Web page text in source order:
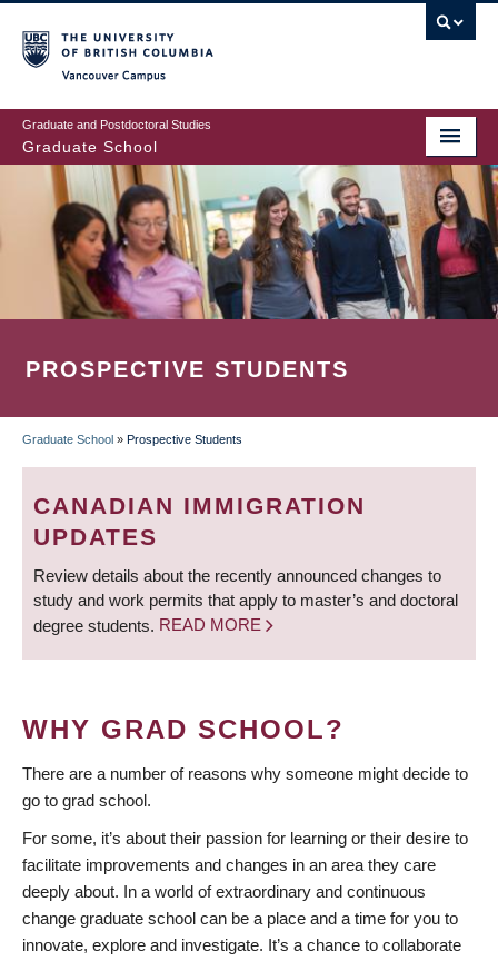
to
main
content
Graduate and Postdoctoral Studies
Graduate School
PROSPECTIVE STUDENTS
BREADCRUMB
Graduate School » Prospective Students
CANADIAN IMMIGRATION
UPDATES
Review details about the recently announced changes to
study and work permits that apply to master’s and doctoral
degree students. READ MORE
WHY GRAD SCHOOL?
There are a number of reasons why someone might decide to
go to grad school.
For some, it’s about their passion for learning or their desire to
facilitate improvements and changes in an area they care
deeply about. In a world of extraordinary and continuous
change graduate school can be a place and a time for you to
innovate, explore and investigate. It’s a chance to collaborate